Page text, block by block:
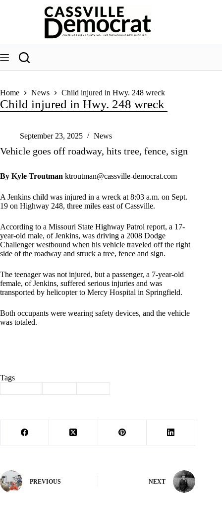
Home News Child injured in Hwy. 248 wreck
Child injured in Hwy. 248 wreck
September 23, 2025 News
Vehicle goes off roadway, hits tree, fence, sign
By Kyle Troutman ktroutman@cassville-democrat.com
A Jenkins child was injured in a wreck at 8:03 a.m. on Sept.
19 on Highway 248, three miles east of Cassville.
According to a Missouri State Highway Patrol report, a 17-
year-old male, of Jenkins, was driving a 2008 Dodge
Challenger westbound when his vehicle traveled off the right
side of the roadway and struck a tree, fence and sign.
The teenager was not injured, but a passenger, a 7-year-old
female, of Jenkins, suffered serious injuries and was
transported by helicopter to Mercy Hospital in Springfield.
Both occupants were wearing safety devices, and the vehicle
was totaled.
Tags
PREVIOUS NEXT